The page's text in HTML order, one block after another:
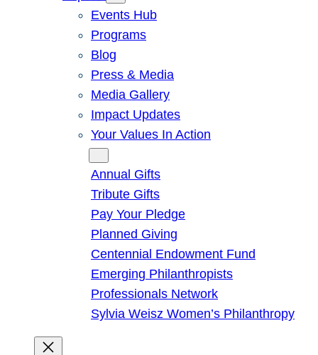
Events Hub
Programs
Blog
Press & Media
Media Gallery
Impact Updates
Your Values In Action
Annual Gifts
Tribute Gifts
Pay Your Pledge
Planned Giving
Centennial Endowment Fund
Emerging Philanthropists
Professionals Network
Sylvia Weisz Women’s Philanthropy